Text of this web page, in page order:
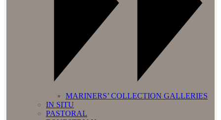
MARINERS’ COLLECTION GALLERIES
IN SITU
PASTORAL